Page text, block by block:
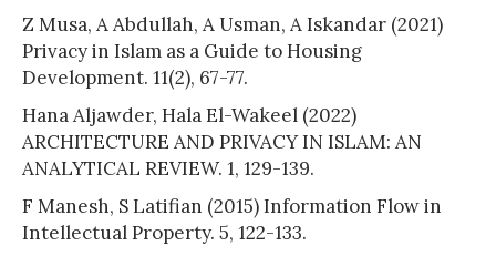
Z Musa, A Abdullah, A Usman, A Iskandar (2021)
Privacy in Islam as a Guide to Housing
Development. 11(2), 67-77.
Hana Aljawder, Hala El-Wakeel (2022)
ARCHITECTURE AND PRIVACY IN ISLAM: AN
ANALYTICAL REVIEW. 1, 129-139.
F Manesh, S Latifian (2015) Information Flow in
Intellectual Property. 5, 122-133.